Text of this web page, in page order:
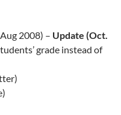
2008) – Update (Oct.
grade instead of